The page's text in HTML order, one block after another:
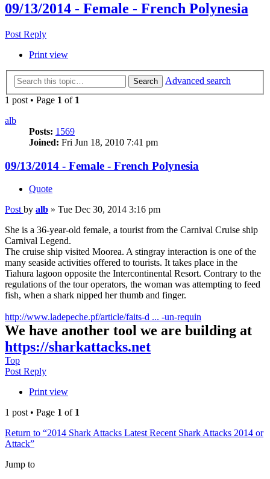
09/13/2014 - Female - French Polynesia
Post Reply
Print view
Search
Advanced search
1 post • Page 1 of 1
alb
Posts: 1569
Joined: Fri Jun 18, 2010 7:41 pm
09/13/2014 - Female - French Polynesia
Quote
Post by alb » Tue Dec 30, 2014 3:16 pm
She is a 36-year-old female, a tourist from the Carnival Cruise ship
Carnival Legend.
The cruise ship visited Moorea. A stingray interaction is one of the
many seaside activities offered to tourists. It takes place in the
Tiahura lagoon opposite the Intercontinental Resort. Contrary to the
regulations of the tour operators, the woman was attempting to feed
fish, when a shark nipped her thumb and finger.
http://www.ladepeche.pf/article/faits-d ... -un-requin
We have another tool we are building at
https://sharkattacks.net
Top
Post Reply
Print view
1 post • Page 1 of 1
Return to “2014 Shark Attacks Latest Recent Shark Attacks 2014 or
Attack”
Jump to